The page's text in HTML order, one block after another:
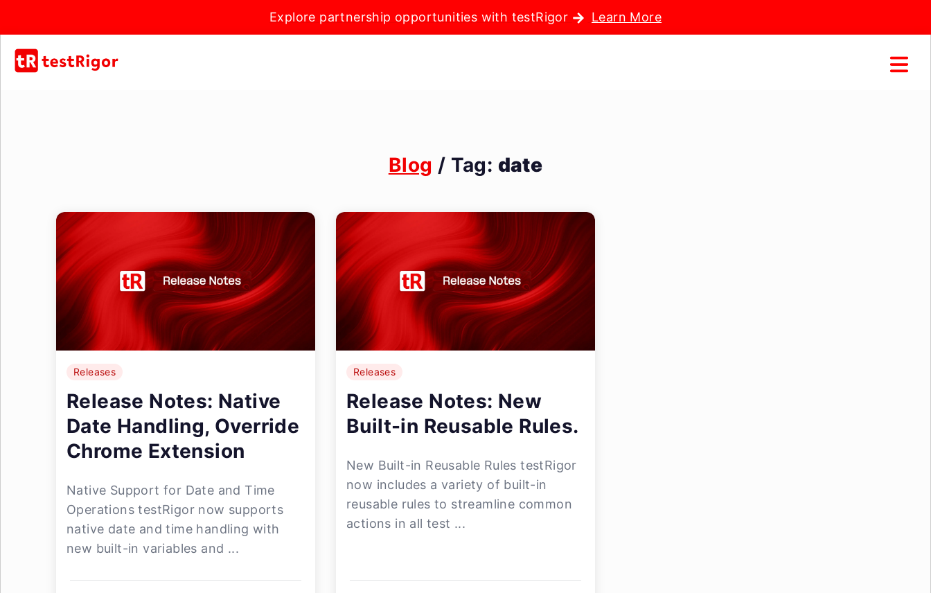
Explore partnership opportunities with testRigor Learn More
Blog / Tag: date
Releases
Release Notes: Native
Date Handling, Override
Chrome Extension
Native Support for Date and Time
Operations testRigor now supports
native date and time handling with
new built-in variables and ...
Releases
Release Notes: New
Built-in Reusable Rules.
New Built-in Reusable Rules testRigor
now includes a variety of built-in
reusable rules to streamline common
actions in all test ...